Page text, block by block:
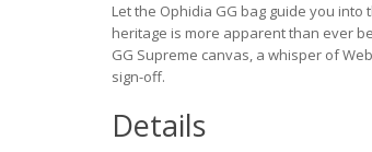
Let the Ophidia GG bag guide you
heritage is more apparent than ever
GG Supreme canvas, a whisper of
sign-off.
Details